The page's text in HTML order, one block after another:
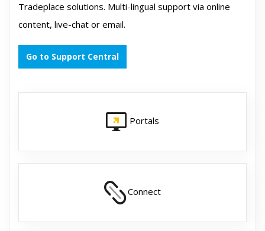
Tradeplace solutions. Multi-lingual support via online
content, live-chat or email.
Go to Support Central
Portals
Connect